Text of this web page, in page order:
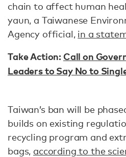
chain to affect human
yaun, a Taiwanese
Agency official, in a
Take Action:Call on
Leaders to Say No to
Taiwan’s ban will be
builds on existing
recycling program and
bags, according to the